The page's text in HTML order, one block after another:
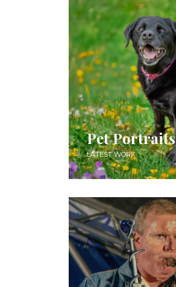
Pet Portraits
LATEST WORK